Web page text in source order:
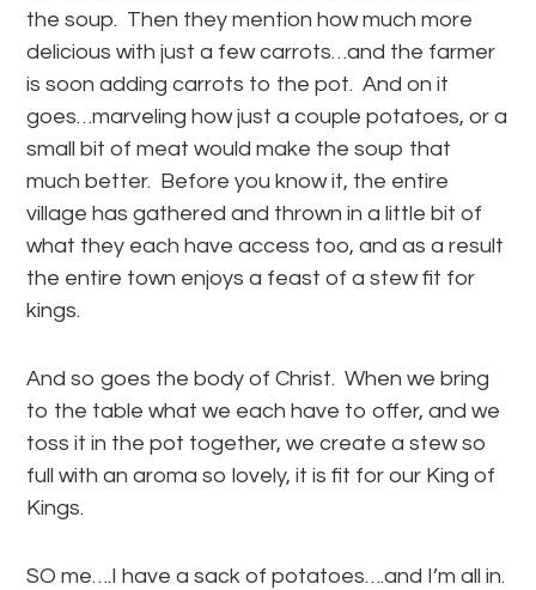
the soup. Then they mention how much more
delicious with just a few carrots…and the farmer
is soon adding carrots to the pot. And on it
goes…marveling how just a couple potatoes, or a
small bit of meat would make the soup that
much better. Before you know it, the entire
village has gathered and thrown in a little bit of
what they each have access too, and as a result
the entire town enjoys a feast of a stew fit for
kings.
And so goes the body of Christ. When we bring
to the table what we each have to offer, and we
toss it in the pot together, we create a stew so
full with an aroma so lovely, it is fit for our King of
Kings.
SO me….I have a sack of potatoes….and I’m all in.